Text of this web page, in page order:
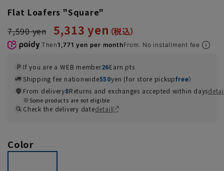
Flat Loafers "Square"
7,590 yen
5,313 yen
Then1,771 yen per monthFrom. No installment fee
If you are a WEB member26Earn pts
Shipping fee nationwide550yen (for store pickupfree）
From delivery8Returns and exchanges accepted within days
Some products are not eligible
Check the delivery datedetail
Color